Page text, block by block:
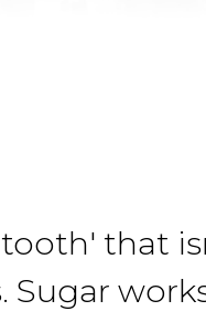
tooth' that